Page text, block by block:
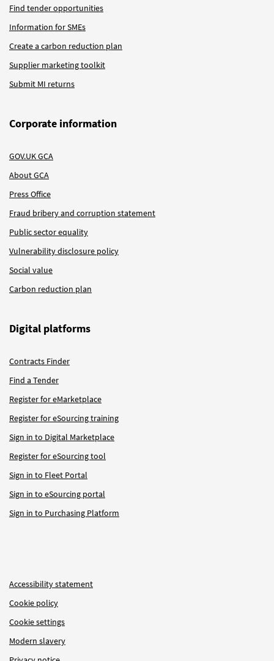
Find tender opportunities
Information for SMEs
Create a carbon reduction plan
Supplier marketing toolkit
Submit MI returns
Corporate information
GOV.UK GCA
About GCA
Press Office
Fraud bribery and corruption statement
Public sector equality
Vulnerability disclosure policy
Social value
Carbon reduction plan
Digital platforms
Contracts Finder
Find a Tender
Register for eMarketplace
Register for eSourcing training
Sign in to Digital Marketplace
Register for eSourcing tool
Sign in to Fleet Portal
Sign in to eSourcing portal
Sign in to Purchasing Platform
Accessibility statement
Cookie policy
Cookie settings
Modern slavery